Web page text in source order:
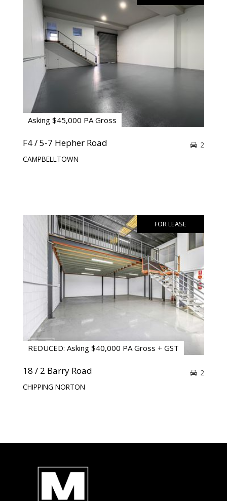
Asking $45,000 PA Gross
F4 / 5-7 Hepher Road
CAMPBELLTOWN
2
FOR LEASE
REDUCED: Asking $40,000 PA Gross + GST
18 / 2 Barry Road
CHIPPING NORTON
2